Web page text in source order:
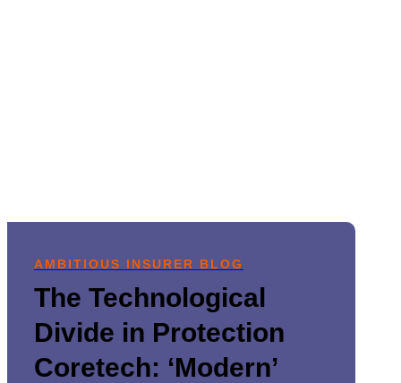
AMBITIOUS INSURER BLOG
The Technological
Divide in Protection
Coretech: ‘Modern’